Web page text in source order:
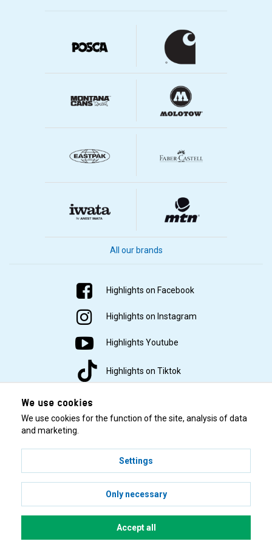
All our brands
Highlights on Facebook
Highlights on Instagram
Highlights Youtube
Highlights on Tiktok
© 2001–2026 Highlights/KR Distribution AB.
We use cookies
We use cookies for the function of the site, analysis of data
and marketing.
Settings
Only necessary
Accept all